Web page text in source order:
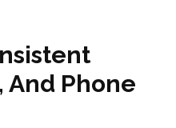
And Phone